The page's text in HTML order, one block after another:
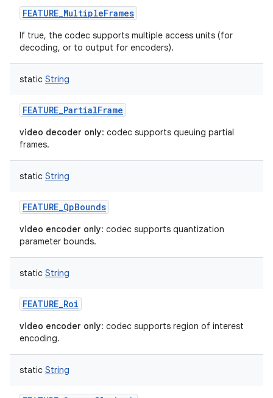
FEATURE_MultipleFrames
If true, the codec supports multiple access units (for
decoding, or to output for encoders).
static String
FEATURE_PartialFrame
video decoder only: codec supports queuing partial
frames.
static String
FEATURE_QpBounds
video encoder only: codec supports quantization
parameter bounds.
static String
FEATURE_Roi
video encoder only: codec supports region of interest
encoding.
static String